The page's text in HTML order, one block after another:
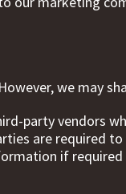
we may
party vendors
are required
if